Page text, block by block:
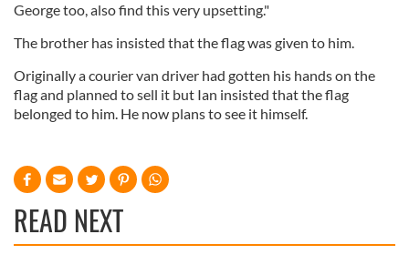
George too, also find this very upsetting."
The brother has insisted that the flag was given to him.
Originally a courier van driver had gotten his hands on the
flag and planned to sell it but Ian insisted that the flag
belonged to him. He now plans to see it himself.
READ NEXT